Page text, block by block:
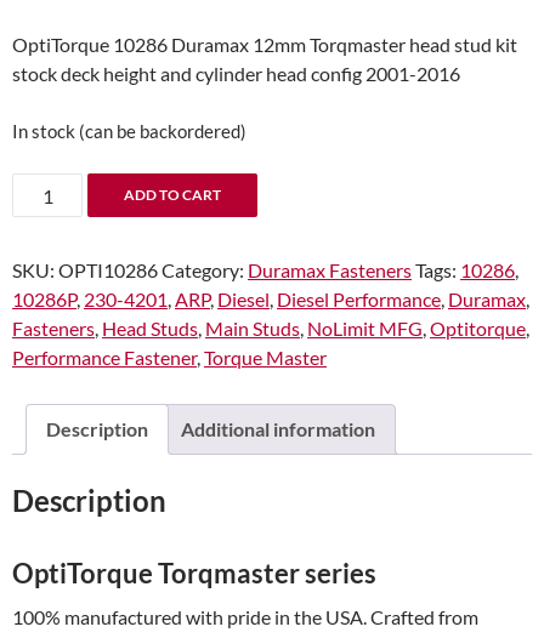
OptiTorque 10286 Duramax 12mm Torqmaster head stud kit
stock deck height and cylinder head config 2001-2016
In stock (can be backordered)
OptiTorque
10286
12mm
Torqmaster
head
stud
stock
deck
and
head
config
2001-
ADD TO CART
SKU: OPTI10286Category: Duramax FastenersTags: 10286,
10286P, 230-4201,ARP, Diesel, Diesel Performance, Duramax,
Fasteners, Head Studs, Main Studs, NoLimit MFG,Optitorque,
Performance Fastener,Torque Master
Description Additional information
Description
OptiTorque Torqmaster series
100% manufactured with pride in the USA. Crafted from